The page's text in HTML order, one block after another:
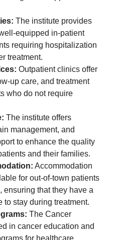
The institute provides
equipped in-patient
requiring hospitalization
treatment.
Outpatient clinics offer
up care, and treatment
who do not require
The institute offers
management, and
to enhance the quality
and their families.
Accommodation
for out-of-town patients
ensuring that they have a
to stay during treatment.
The Cancer
in cancer education and
for healthcare